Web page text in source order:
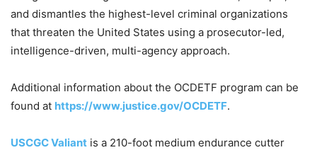
and dismantles the highest-level criminal organizations
that threaten the United States using a prosecutor-led,
intelligence-driven, multi-agency approach.
Additional information about the OCDETF program can be
found at https://www.justice.gov/OCDETF.
USCGC Valiant is a 210-foot medium endurance cutter